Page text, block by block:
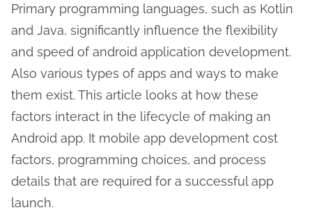
Primary programming languages, such as Kotlin
and Java, significantly influence the flexibility
and speed of android application development.
Also various types of apps and ways to make
them exist. This article looks at how these
factors interact in the lifecycle of making an
Android app. It mobile app development cost
factors, programming choices, and process
details that are required for a successful app
launch.